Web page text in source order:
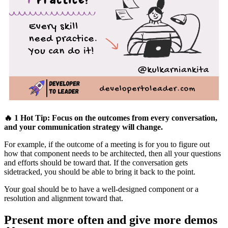
🔥 1 Hot Tip: Focus on the outcomes from every conversation,
and your communication strategy will change.
For example, if the outcome of a meeting is for you to figure out
how that component needs to be architected, then all your questions
and efforts should be toward that. If the conversation gets
sidetracked, you should be able to bring it back to the point.
Your goal should be to have a well-designed component or a
resolution and alignment toward that.
Present more often and give more demos